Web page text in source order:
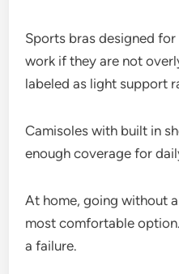
Sports bras designed
work if they are not
labeled as light support
Camisoles with built in
enough coverage for
At home, going without
most comfortable
a failure.